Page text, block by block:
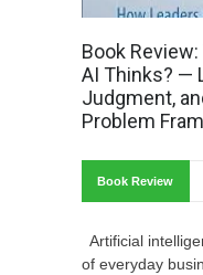
Book
AI Thinks? —
Judgment,
Problem
Book Review
Artificial
of everyday